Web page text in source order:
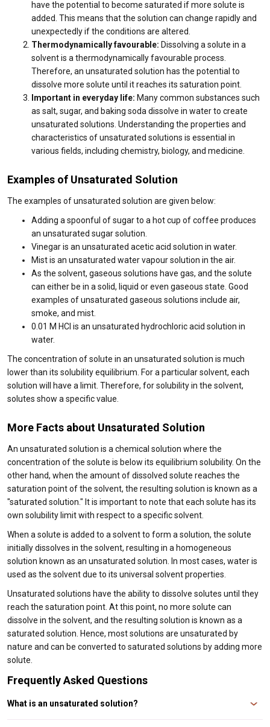
have the potential to become saturated if more solute is
added. This means that the solution can change rapidly and
unexpectedly if the conditions are altered.
Thermodynamically favourable: Dissolving a solute in a
solvent is a thermodynamically favourable process.
Therefore, an unsaturated solution has the potential to
dissolve more solute until it reaches its saturation point.
Important in everyday life: Many common substances such
as salt, sugar, and baking soda dissolve in water to create
unsaturated solutions. Understanding the properties and
characteristics of unsaturated solutions is essential in
various fields, including chemistry, biology, and medicine.
Examples of Unsaturated Solution
The examples of unsaturated solution are given below:
Adding a spoonful of sugar to a hot cup of coffee produces
an unsaturated sugar solution.
Vinegar is an unsaturated acetic acid solution in water.
Mist is an unsaturated water vapour solution in the air.
As the solvent, gaseous solutions have gas, and the solute
can either be in a solid, liquid or even gaseous state. Good
examples of unsaturated gaseous solutions include air,
smoke, and mist.
0.01 M HCl is an unsaturated hydrochloric acid solution in
water.
The concentration of solute in an unsaturated solution is much
lower than its solubility equilibrium. For a particular solvent, each
solution will have a limit. Therefore, for solubility in the solvent,
solutes show a specific value.
More Facts about Unsaturated Solution
An unsaturated solution is a chemical solution where the
concentration of the solute is below its equilibrium solubility. On the
other hand, when the amount of dissolved solute reaches the
saturation point of the solvent, the resulting solution is known as a
"saturated solution." It is important to note that each solute has its
own solubility limit with respect to a specific solvent.
When a solute is added to a solvent to form a solution, the solute
initially dissolves in the solvent, resulting in a homogeneous
solution known as an unsaturated solution. In most cases, water is
used as the solvent due to its universal solvent properties.
Unsaturated solutions have the ability to dissolve solutes until they
reach the saturation point. At this point, no more solute can
dissolve in the solvent, and the resulting solution is known as a
saturated solution. Hence, most solutions are unsaturated by
nature and can be converted to saturated solutions by adding more
solute.
Frequently Asked Questions
What is an unsaturated solution?
An unsaturated solution is a solution that contains less solute than the